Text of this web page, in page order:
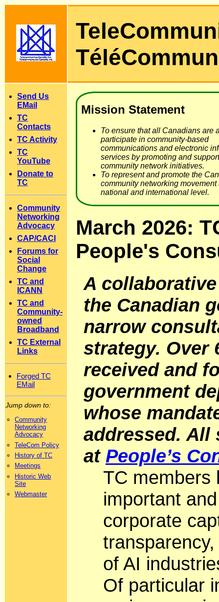
Send Us
EMail
TC
Contacts
TC Activity
TC
YouTube
Donate to
TC
Community
Networking
Advocacy
CAP/CACI
Forums for
Social
Change
TC and
ICANN
TC and
Community-
owned
Broadband
TC External
Links
Forged TC
EMail
Jump down to:
Community
Networking
Advocacy
TeleCom Policy
History of TC
Meetings
Historic Web
Site
Webmaster
Mission Statement
To ensure that all Canadians are
participate in community-based
communications and electronic
services by promoting and
community network initiatives.
To represent and promote the
community networking movement
national and international level.
March 2026:
People's
A
the Canadian
narrow
strategy. Over
received and
government
whose
addressed. All
at People’s
TC members
important
corporate
of AI
Of particular